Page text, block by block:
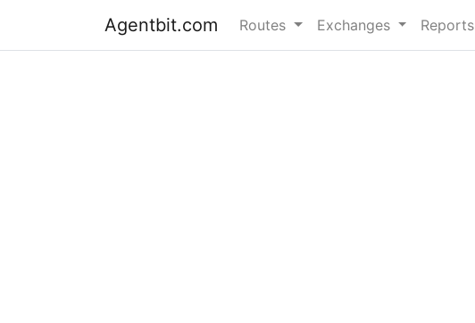
Agentbit.com Routes Exchanges Reports